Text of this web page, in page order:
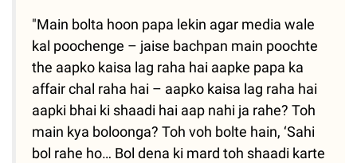
"Main bolta hoon papa lekin agar media wale
kal poochenge – jaise bachpan main poochte
the aapko kaisa lag raha hai aapke papa ka
affair chal raha hai – aapko kaisa lag raha hai
aapki bhai ki shaadi hai aap nahi ja rahe? Toh
main kya boloonga? Toh voh bolte hain, ‘Sahi
bol rahe ho… Bol dena ki mard toh shaadi karte